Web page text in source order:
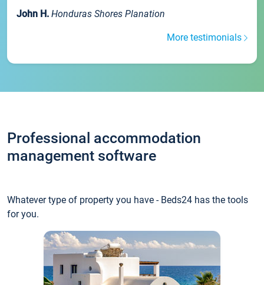
John H. Honduras Shores Planation
More testimonials
Professional accommodation
management software
Whatever type of property you have - Beds24 has the tools
for you.